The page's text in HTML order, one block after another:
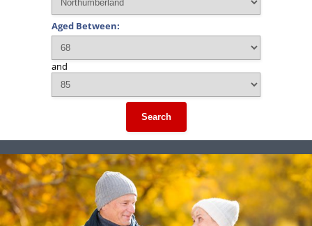
Aged Between:
and
Search